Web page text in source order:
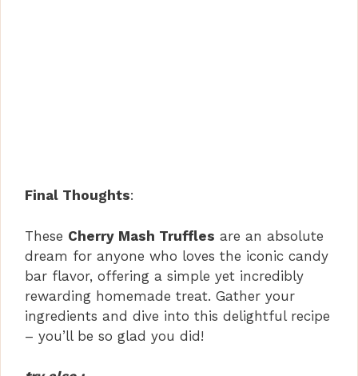
Final Thoughts:
These Cherry Mash Truffles are an absolute
dream for anyone who loves the iconic candy
bar flavor, offering a simple yet incredibly
rewarding homemade treat. Gather your
ingredients and dive into this delightful recipe
– you’ll be so glad you did!